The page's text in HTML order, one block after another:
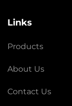
Links
Products
About Us
Contact Us